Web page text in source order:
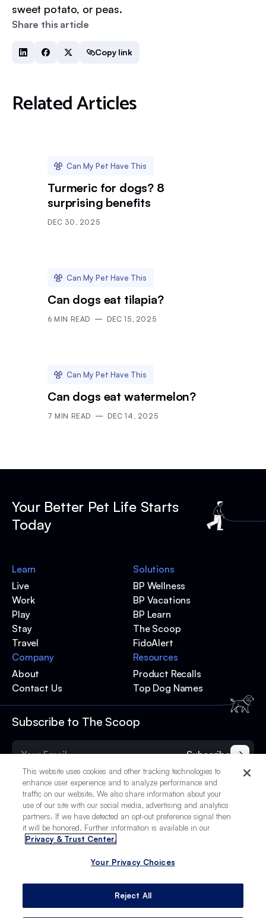
Share this article
Copy link
sweet potato, or peas.
Related Articles
Can My Pet Have This
Turmeric for dogs? 8
surprising benefits
DEC 30, 2025
Can My Pet Have This
Can dogs eat tilapia?
6 MIN READ DEC 15, 2025
Can My Pet Have This
Can dogs eat watermelon?
7 MIN READ DEC 14, 2025
Your Better Pet Life Starts
Today
Subscribe to The Scoop
Subscribe
Learn
Live
Work
Play
Stay
Travel
Solutions
BP Wellness
BP Vacations
BP Learn
The Scoop
FidoAlert
Resources
Product Recalls
Top Dog Names
Company
About
Contact Us
© 2025 BetterPet, Inc.
Site Credits
This website uses cookies and other tracking technologies to
enhance user experience and to analyze performance and
traffic on our website. We also share information about your
use of our site with our social media, advertising and analytics
partners. If we have detected an opt-out preference signal then
it will be honored. Further information is available in our
Privacy & Trust Center.
Your Privacy Choices
Reject All